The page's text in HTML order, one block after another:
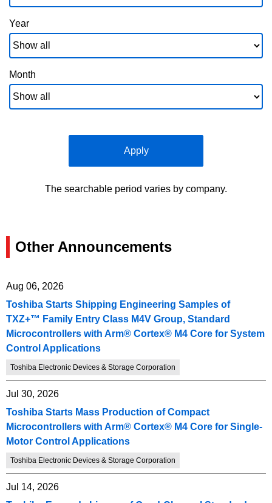
Year
Month
Apply
The searchable period varies by company.
Other Announcements
Aug 06, 2026
Toshiba Starts Shipping Engineering Samples of
TXZ+™ Family Entry Class M4V Group, Standard
Microcontrollers with Arm® Cortex® M4 Core for System
Control Applications
Toshiba Electronic Devices & Storage Corporation
Jul 30, 2026
Toshiba Starts Mass Production of Compact
Microcontrollers with Arm® Cortex® M4 Core for Single-
Motor Control Applications
Toshiba Electronic Devices & Storage Corporation
Jul 14, 2026